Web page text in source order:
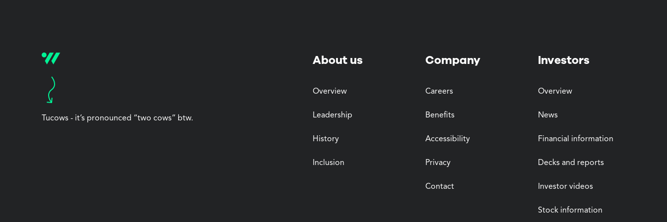
Tucows - it’s pronounced “two cows” btw.
About us
Overview
Leadership
History
Inclusion
Company
Careers
Benefits
Accessibility
Privacy
Contact
Investors
Overview
News
Financial information
Decks and reports
Investor videos
Stock information